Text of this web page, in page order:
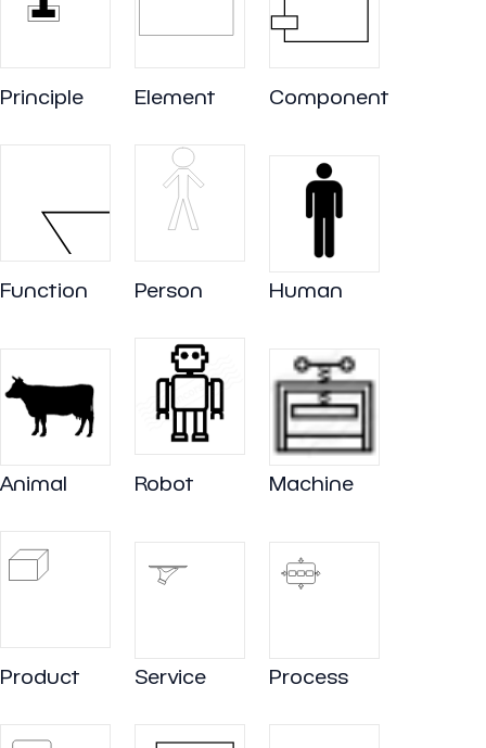
Principle Element Component
Function Person Human
Animal Robot Machine
Product Service Process